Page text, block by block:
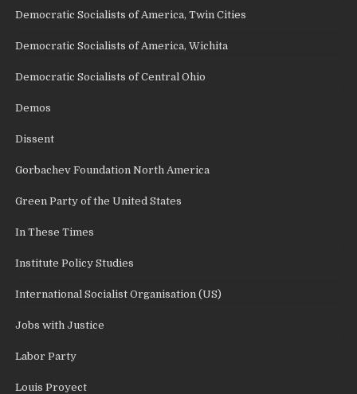
Democratic Socialists of America, Twin Cities
Democratic Socialists of America, Wichita
Democratic Socialists of Central Ohio
Demos
Dissent
Gorbachev Foundation North America
Green Party of the United States
In These Times
Institute Policy Studies
International Socialist Organisation (US)
Jobs with Justice
Labor Party
Louis Proyect